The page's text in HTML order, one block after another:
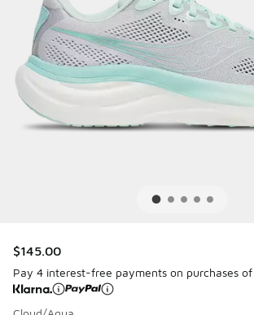
$145.00
Pay 4 interest-free payments on purchases